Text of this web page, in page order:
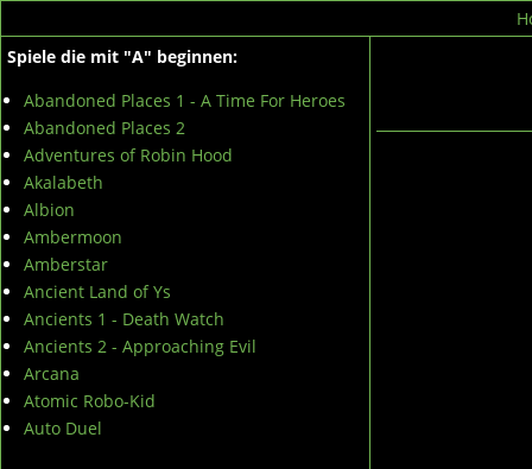
Spiele die mit "A" beginnen:
Abandoned Places 1 - A Time For Heroes
Abandoned Places 2
Adventures of Robin Hood
Akalabeth
Albion
Ambermoon
Amberstar
Ancient Land of Ys
Ancients 1 - Death Watch
Ancients 2 - Approaching Evil
Arcana
Atomic Robo-Kid
Auto Duel